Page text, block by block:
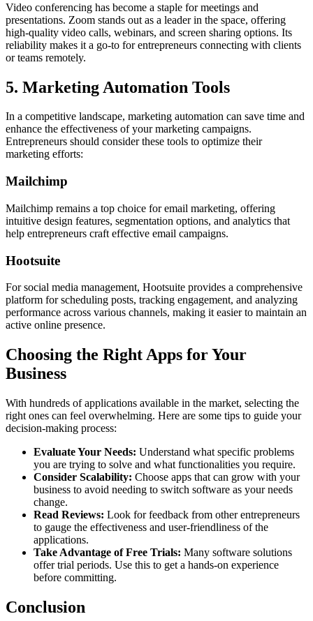
Video conferencing has become a staple for meetings and
presentations. Zoom stands out as a leader in the space, offering
high-quality video calls, webinars, and screen sharing options. Its
reliability makes it a go-to for entrepreneurs connecting with clients
or teams remotely.
5. Marketing Automation Tools
In a competitive landscape, marketing automation can save time and
enhance the effectiveness of your marketing campaigns.
Entrepreneurs should consider these tools to optimize their
marketing efforts:
Mailchimp
Mailchimp remains a top choice for email marketing, offering
intuitive design features, segmentation options, and analytics that
help entrepreneurs craft effective email campaigns.
Hootsuite
For social media management, Hootsuite provides a comprehensive
platform for scheduling posts, tracking engagement, and analyzing
performance across various channels, making it easier to maintain an
active online presence.
Choosing the Right Apps for Your
Business
With hundreds of applications available in the market, selecting the
right ones can feel overwhelming. Here are some tips to guide your
decision-making process:
Evaluate Your Needs: Understand what specific problems
you are trying to solve and what functionalities you require.
Consider Scalability: Choose apps that can grow with your
business to avoid needing to switch software as your needs
change.
Read Reviews: Look for feedback from other entrepreneurs
to gauge the effectiveness and user-friendliness of the
applications.
Take Advantage of Free Trials: Many software solutions
offer trial periods. Use this to get a hands-on experience
before committing.
Conclusion